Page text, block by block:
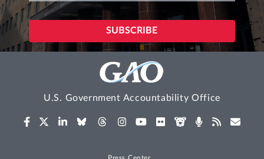
U.S. Government Accountability Office